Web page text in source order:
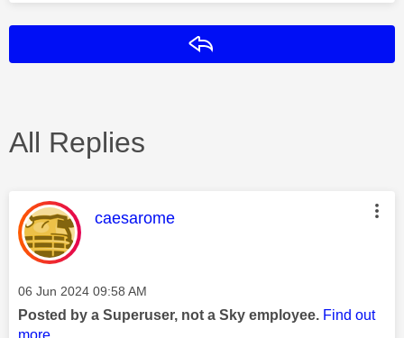
All Replies
This message was authored by:
caesarome
Message posted on
‎06 Jun 2024 09:58 AM
Posted by a Superuser, not a Sky employee. Find out
more